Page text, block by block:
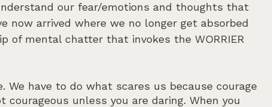
our fear/emotions and thoughts that
now arrived where we no longer get absorbed
of mental chatter that invokes the WORRIER
We have to do what scares us because courage
unless you are daring. When you